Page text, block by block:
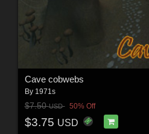
Cave cobwebs
By 1971s
$7.50USD 50% Off
$3.75 USD